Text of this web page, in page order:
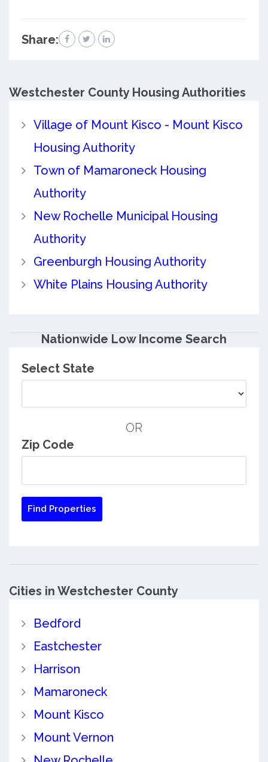
Share:
Westchester CountyHousing Authorities
Village of Mount Kisco - Mount Kisco
Housing Authority
Town of Mamaroneck Housing
Authority
New Rochelle Municipal Housing
Authority
Greenburgh Housing Authority
White Plains Housing Authority
Nationwide Low Income Search
Select State
OR
Zip Code
Cities in Westchester County
Bedford
Eastchester
Harrison
Mamaroneck
Mount Kisco
Mount Vernon